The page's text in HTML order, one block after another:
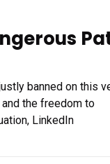
banned on this
the freedom to
LinkedIn